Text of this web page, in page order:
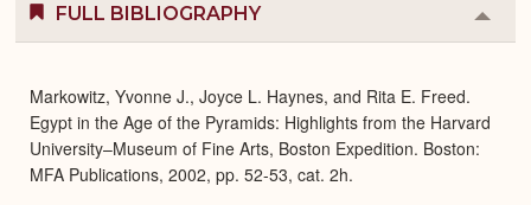
FULL BIBLIOGRAPHY
or
Markowitz, Yvonne J., Joyce L. Haynes, and Rita E. Freed.
Egypt in the Age of the Pyramids: Highlights from the Harvard
University–Museum of Fine Arts, Boston Expedition. Boston:
MFA Publications, 2002, pp. 52-53, cat. 2h.